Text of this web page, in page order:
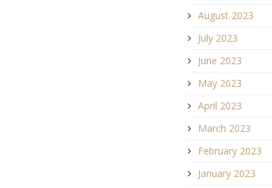
August 2023
July 2023
June 2023
May 2023
April 2023
March 2023
February 2023
January 2023